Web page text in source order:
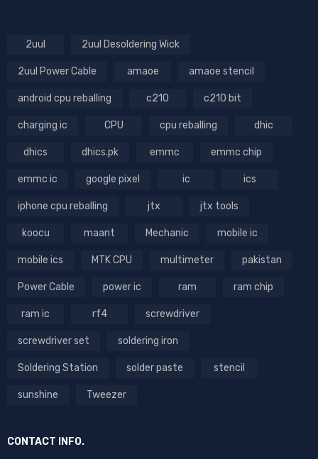
2uul 2uul Desoldering Wick
2uul Power Cable amaoe amaoe stencil
android cpu reballing c210 c210 bit
charging ic CPU cpu reballing dhic
dhics dhics.pk emmc emmc chip
emmc ic google pixel ic ics
iphone cpu reballing jtx jtx tools
koocu maant Mechanic mobile ic
mobile ics MTK CPU multimeter pakistan
Power Cable power ic ram ram chip
ram ic rf4 screwdriver
screwdriver set soldering iron
Soldering Station solder paste stencil
sunshine Tweezer
CONTACT INFO.